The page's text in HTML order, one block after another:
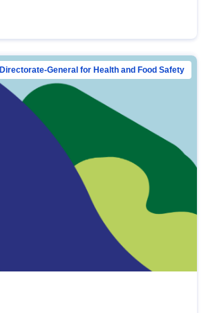
Directorate-General for Health and Food Safety